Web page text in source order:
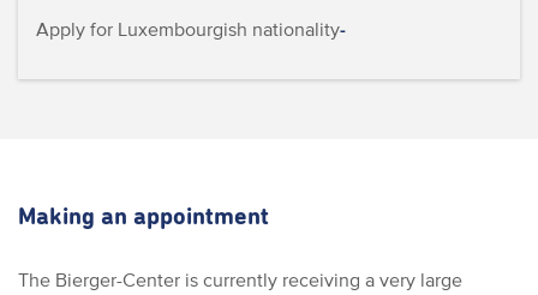
Apply for Luxembourgish nationality-
Making an appointment
The Bierger-Center is currently receiving a very large